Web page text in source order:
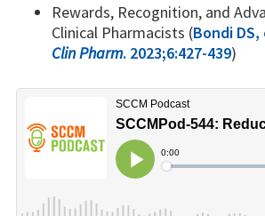
Rewards, Recognition, and
Clinical Pharmacists (Bondi
Clin Pharm. 2023;6:427-439)